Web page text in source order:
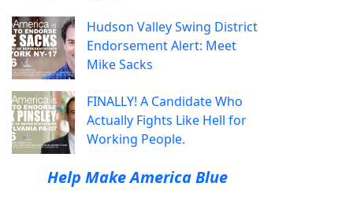
Hudson Valley Swing District
Endorsement Alert: Meet
Mike Sacks
FINALLY! A Candidate Who
Actually Fights Like Hell for
Working People.
Help Make America Blue